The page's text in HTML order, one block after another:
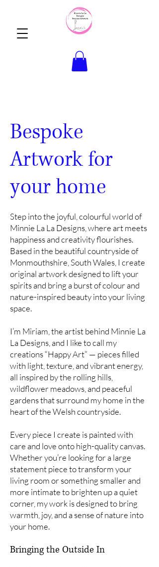
Bespoke
Artwork for
your home
Step into the joyful, colourful world of
Minnie La La Designs, where art meets
happiness and creativity flourishes.
Based in the beautiful countryside of
Monmouthshire, South Wales, I create
original artwork designed to lift your
spirits and bring a burst of colour and
nature-inspired beauty into your living
space.
I’m Miriam, the artist behind Minnie La
La Designs, and I like to call my
creations “Happy Art” — pieces filled
with light, texture, and vibrant energy,
all inspired by the rolling hills,
wildflower meadows, and peaceful
gardens that surround my home in the
heart of the Welsh countryside.
Every piece I create is painted with
care and love onto high-quality canvas.
Whether you’re looking for a large
statement piece to transform your
living room or something smaller and
more intimate to brighten up a quiet
corner, my work is designed to bring
warmth, joy, and a sense of nature into
your home.
Bringing the Outside In